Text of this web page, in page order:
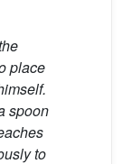
place
spoon
to